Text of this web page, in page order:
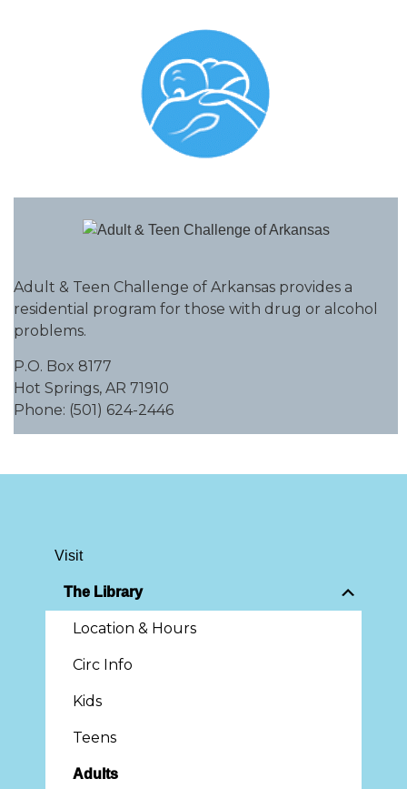
Visit
The Library
Location & Hours
Circ Info
Kids
Teens
Adults
Adult & Teen Challenge of Arkansas provides a
residential program for those with drug or alcohol
problems.
P.O. Box 8177
Hot Springs, AR 71910
Phone: (501) 624-2446